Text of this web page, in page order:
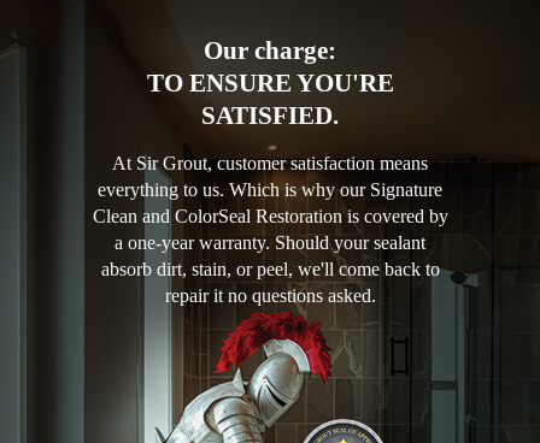
Our charge:
TO ENSURE YOU'RE
SATISFIED.
At Sir Grout, customer satisfaction means
everything to us. Which is why our Signature
Clean and ColorSeal Restoration is covered by
a one-year warranty. Should your sealant
absorb dirt, stain, or peel, we'll come back to
repair it no questions asked.